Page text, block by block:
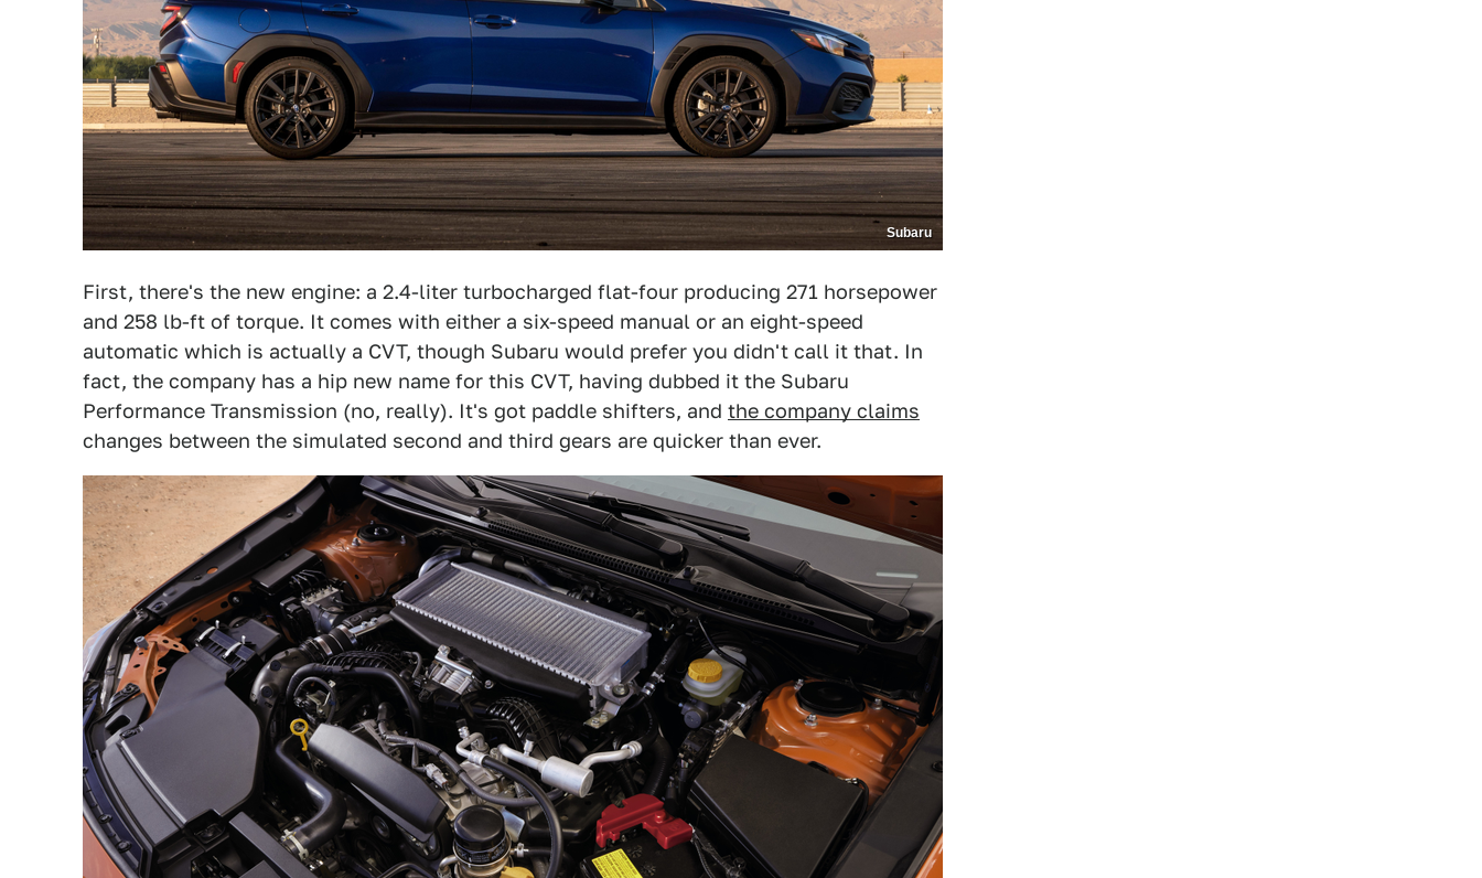
Subaru
First, there's the new engine: a 2.4-liter turbocharged flat-four producing 271 horsepower
and 258 lb-ft of torque. It comes with either a six-speed manual or an eight-speed
automatic which is actually a CVT, though Subaru would prefer you didn't call it that. In
fact, the company has a hip new name for this CVT, having dubbed it the Subaru
Performance Transmission (no, really). It's got paddle shifters, and the company claims
changes between the simulated second and third gears are quicker than ever.